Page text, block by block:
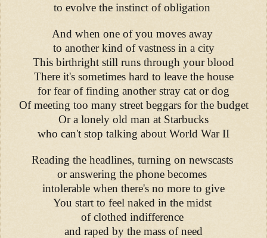
to evolve the instinct of obligation
And when one of you moves away
to another kind of vastness in a city
This birthright still runs through your blood
There it's sometimes hard to leave the house
for fear of finding another stray cat or dog
Of meeting too many street beggars for the budget
Or a lonely old man at Starbucks
who can't stop talking about World War II
Reading the headlines, turning on newscasts
or answering the phone becomes
intolerable when there's no more to give
You start to feel naked in the midst
of clothed indifference
and raped by the mass of need